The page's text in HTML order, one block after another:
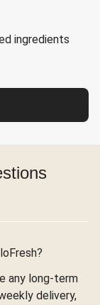
ingredients
any long-term
delivery,